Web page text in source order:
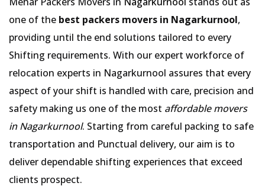
one of the best packers movers in Nagarkurnool,
providing until the end solutions tailored to every
Shifting requirements. With our expert workforce of
relocation experts in Nagarkurnool assures that every
aspect of your shift is handled with care, precision and
safety making us one of the most affordable movers
in Nagarkurnool. Starting from careful packing to safe
transportation and Punctual delivery, our aim is to
deliver dependable shifting experiences that exceed
clients prospect.